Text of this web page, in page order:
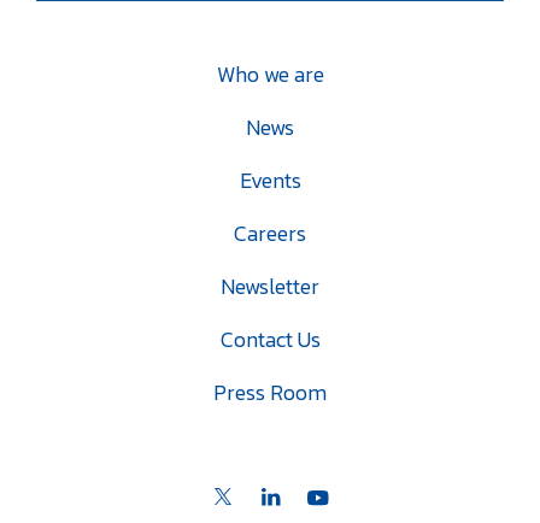
Who we are
News
Events
Careers
Newsletter
Contact Us
Press Room